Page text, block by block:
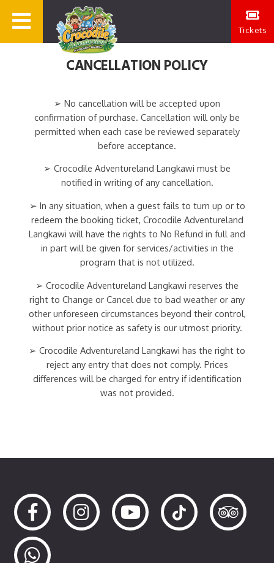
Tickets
CANCELLATION POLICY
➢ No cancellation will be accepted upon
confirmation of purchase. Cancellation will only be
permitted when each case be reviewed separately
before acceptance.
➢ Crocodile Adventureland Langkawi must be
notified in writing of any cancellation.
➢ In any situation, when a guest fails to turn up or to
redeem the booking ticket, Crocodile Adventureland
Langkawi will have the rights to No Refund in full and
in part will be given for services/activities in the
program that is not utilized.
➢ Crocodile Adventureland Langkawi reserves the
right to Change or Cancel due to bad weather or any
other unforeseen circumstances beyond their control,
without prior notice as safety is our utmost priority.
➢ Crocodile Adventureland Langkawi has the right to
reject any entry that does not comply. Prices
differences will be charged for entry if identification
was not provided.